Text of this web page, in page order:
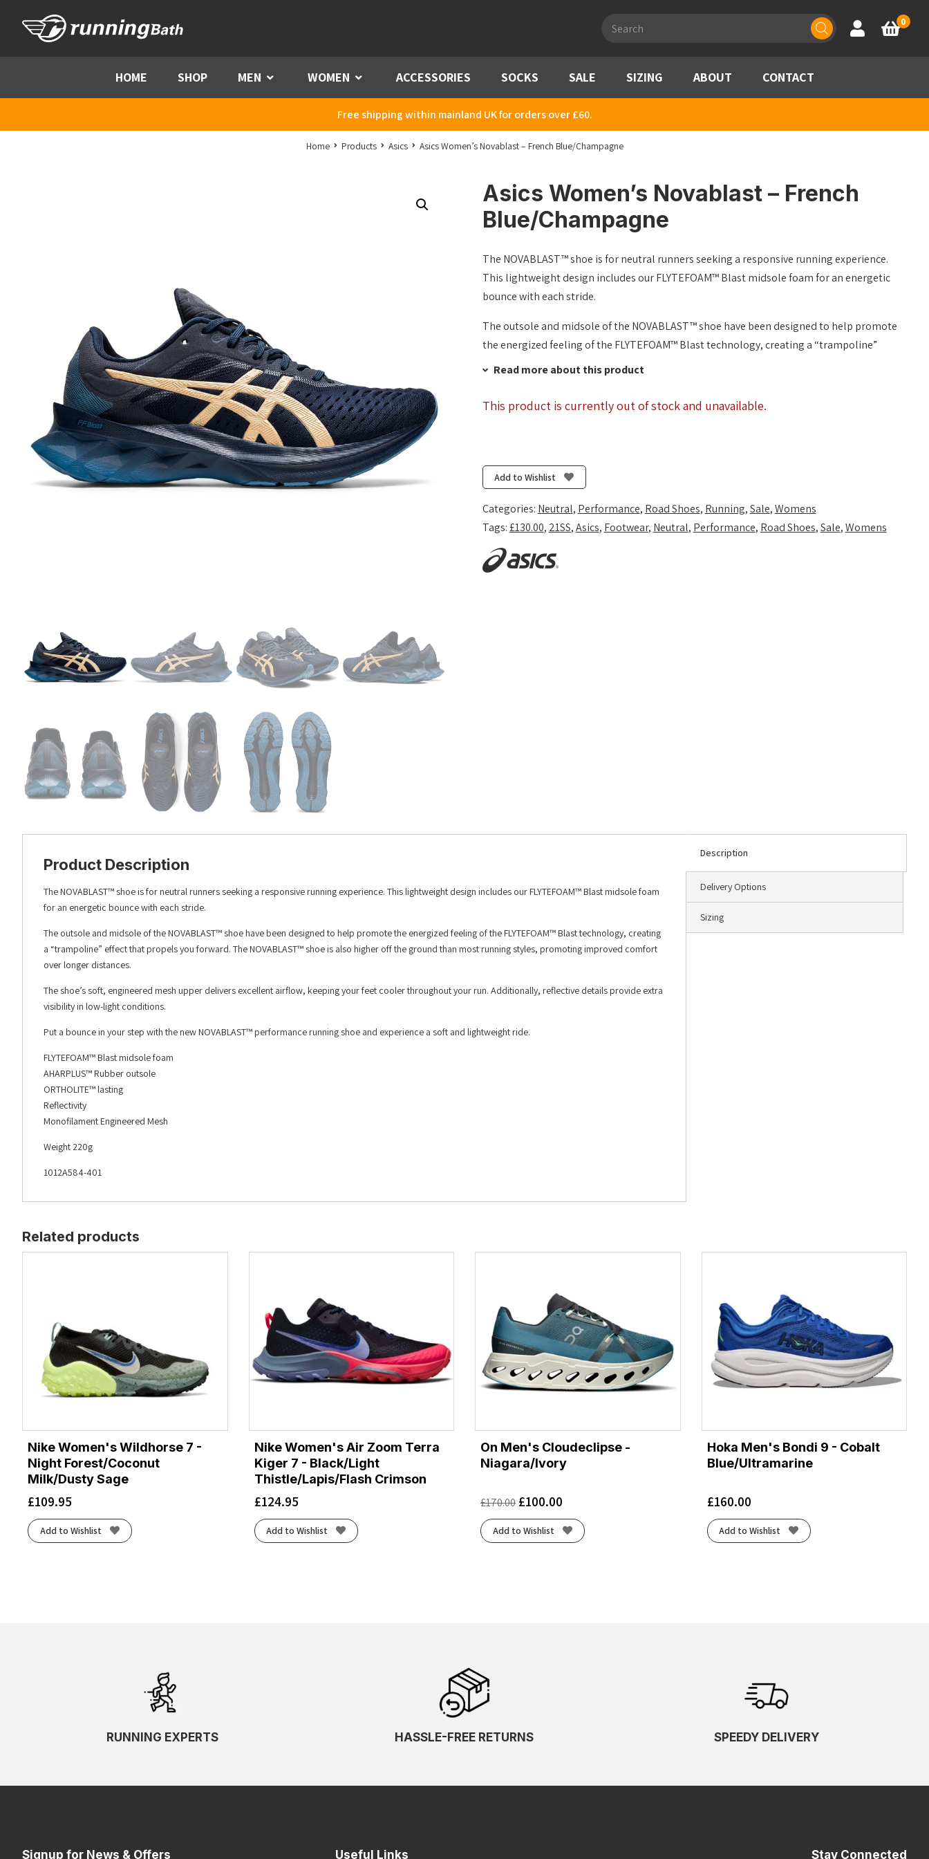
search
Account
Basket
0
HOME SHOP MEN Menu WOMEN Menu ACCESSORIES SOCKS SALE SIZING ABOUT CONTACT
Free shipping within mainland UK for orders over £60.
Home Products Asics Asics Women’s Novablast – French Blue/Champagne
Asics Women’s Novablast – French
Blue/Champagne
The NOVABLAST™ shoe is for neutral runners seeking a responsive running experience.
This lightweight design includes our FLYTEFOAM™ Blast midsole foam for an energetic
bounce with each stride.
The outsole and midsole of the NOVABLAST™ shoe have been designed to help promote
the energized feeling of the FLYTEFOAM™ Blast technology, creating a “trampoline”
Read more about this product
This product is currently out of stock and unavailable.
Add to Wishlist
Categories: Neutral, Performance, Road Shoes, Running,Sale,Womens
Tags:£130.00, 21SS,Asics, Footwear, Neutral, Performance, Road Shoes,Sale,Womens
Description
Delivery Options
Sizing
Product Description
The NOVABLAST™ shoe is for neutral runners seeking a responsive running experience. This lightweight design includes our FLYTEFOAM™ Blast midsole foam
for an energetic bounce with each stride.
The outsole and midsole of the NOVABLAST™ shoe have been designed to help promote the energized feeling of the FLYTEFOAM™ Blast technology, creating
a “trampoline” effect that propels you forward. The NOVABLAST™ shoe is also higher off the ground than most running styles, promoting improved comfort
over longer distances.
The shoe’s soft, engineered mesh upper delivers excellent airflow, keeping your feet cooler throughout your run. Additionally, reflective details provide extra
visibility in low-light conditions.
Put a bounce in your step with the new NOVABLAST™ performance running shoe and experience a soft and lightweight ride.
FLYTEFOAM™ Blast midsole foam
AHARPLUS™ Rubber outsole
ORTHOLITE™ lasting
Reflectivity
Monofilament Engineered Mesh
Weight 220g
1012A584-401
Related products
Nike Women's Wildhorse 7 -
Night Forest/Coconut
Milk/Dusty Sage
£109.95
Add to Wishlist
Nike Women's Air Zoom Terra
Kiger 7 - Black/Light
Thistle/Lapis/Flash Crimson
£124.95
Add to Wishlist
On Men's Cloudeclipse -
Niagara/Ivory
£170.00 £100.00
Add to Wishlist
Hoka Men's Bondi 9 - Cobalt
Blue/Ultramarine
£160.00
Add to Wishlist
RUNNING EXPERTS HASSLE-FREE RETURNS SPEEDY DELIVERY
Signup for News & Offers Useful Links Stay Connected